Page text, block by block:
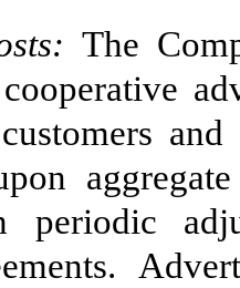
s: The
periodic